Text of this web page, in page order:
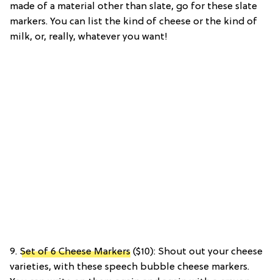
made of a material other than slate, go for these slate
markers. You can list the kind of cheese or the kind of
milk, or, really, whatever you want!
9. Set of 6 Cheese Markers ($10): Shout out your cheese
varieties, with these speech bubble cheese markers.